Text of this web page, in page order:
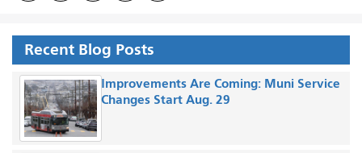
Recent Blog Posts
Improvements Are Coming: Muni Service
Changes Start Aug. 29